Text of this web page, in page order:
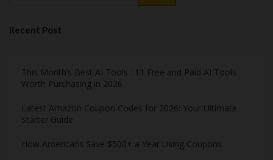
Recent Post
This Month’s Best AI Tools : 11 Free and Paid AI Tools
Worth Purchasing in 2026
Latest Amazon Coupon Codes for 2026: Your Ultimate
Starter Guide
How Americans Save $500+ a Year Using Coupons​